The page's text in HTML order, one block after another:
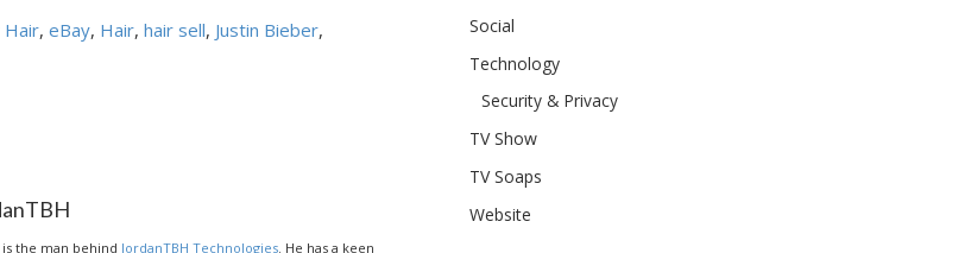
Hair, eBay, Hair, hair sell, Justin Bieber,
is the man behind JordanTBH Technologies. He has a keen
Social
Technology
Security & Privacy
TV Show
TV Soaps
Website